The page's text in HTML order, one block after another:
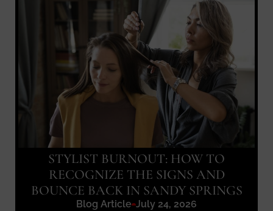
STYLIST BURNOUT: HOW TO
RECOGNIZE THE SIGNS AND
BOUNCE BACK IN SANDY SPRINGS
Blog Article July 24, 2026